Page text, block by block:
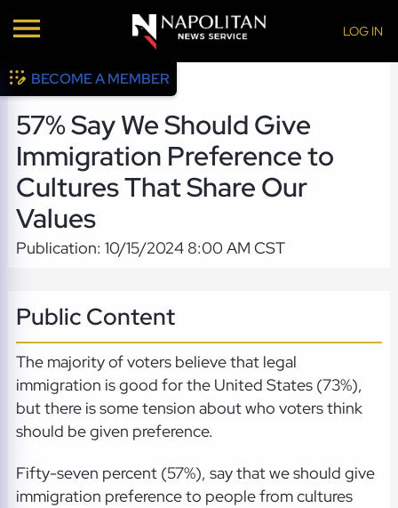
LOG IN
BECOME A MEMBER
57% Say We Should Give
Immigration Preference to
Cultures That Share Our
Values
Publication: 10/15/2024 8:00 AM CST
Public Content
The majority of voters believe that legal
immigration is good for the United States (73%),
but there is some tension about who voters think
should be given preference.
Fifty-seven percent (57%), say that we should give
immigration preference to people from cultures